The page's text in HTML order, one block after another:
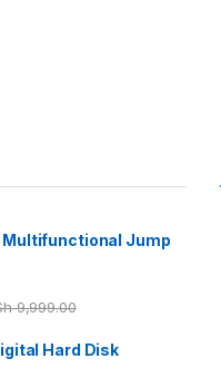
Multifunctional Jump
9,999.00
Hard Disk